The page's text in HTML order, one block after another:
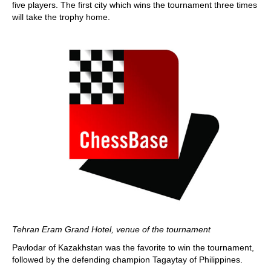
five players. The first city which wins the tournament three times
will take the trophy home.
Tehran Eram Grand Hotel, venue of the tournament
Pavlodar of Kazakhstan was the favorite to win the tournament,
followed by the defending champion Tagaytay of Philippines.